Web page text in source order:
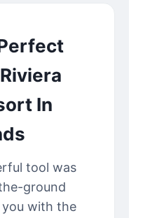
In
tool was
ground
with the